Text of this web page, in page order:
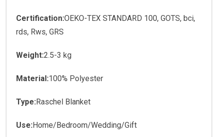
Certification:OEKO-TEX STANDARD 100, GOTS, bci,
rds, Rws, GRS
Weight:2.5-3 kg
Material:100% Polyester
Type:Raschel Blanket
Use:Home/Bedroom/Wedding/Gift